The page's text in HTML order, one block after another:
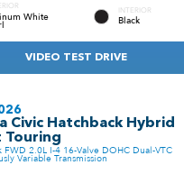
White
INTERIOR
Black
VIDEO TEST DRIVE
Civic Hatchback Hybrid
Touring
FWD 2.0L I-4 16-Valve DOHC Dual-VTC
Variable Transmission